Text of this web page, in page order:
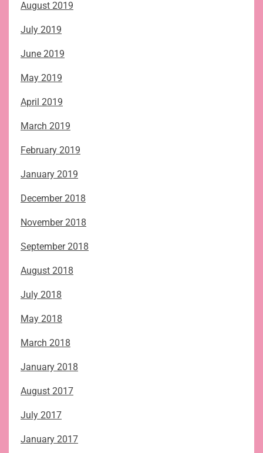
August 2019
July 2019
June 2019
May 2019
April 2019
March 2019
February 2019
January 2019
December 2018
November 2018
September 2018
August 2018
July 2018
May 2018
March 2018
January 2018
August 2017
July 2017
January 2017